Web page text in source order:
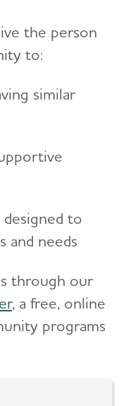
the person
to:
similar
to
and needs
through our
, a free, online
programs